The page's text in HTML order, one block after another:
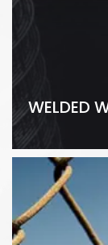
WELDED